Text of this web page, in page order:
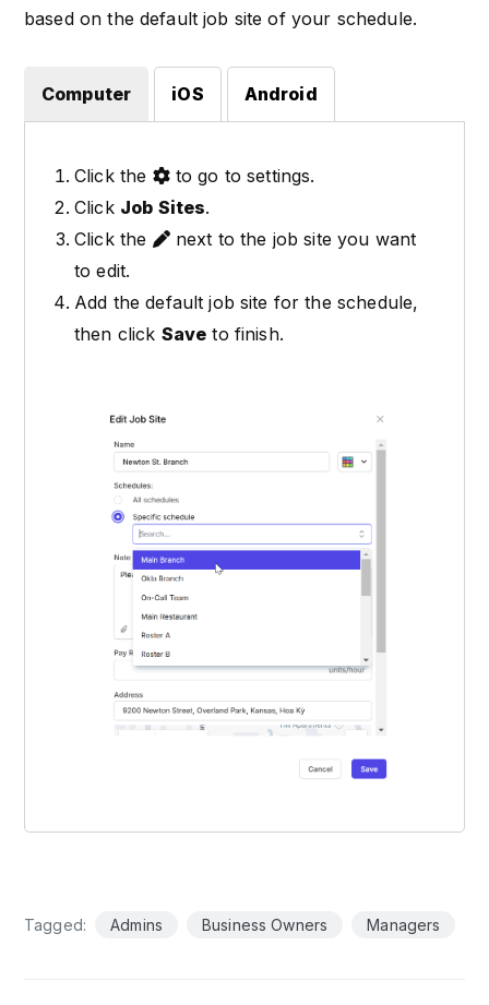
based on the default job site of your schedule.
Computer iOS Android
Click the
to go to settings.
Click Job Sites.
Click the
next to the job site you want
to edit.
Add the default job site for the schedule,
then click Save to finish.
Tagged: Admins Business Owners Managers